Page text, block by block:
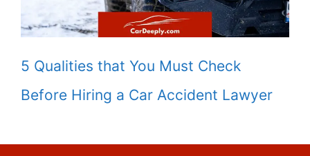
5 Qualities that You Must Check
Before Hiring a Car Accident Lawyer